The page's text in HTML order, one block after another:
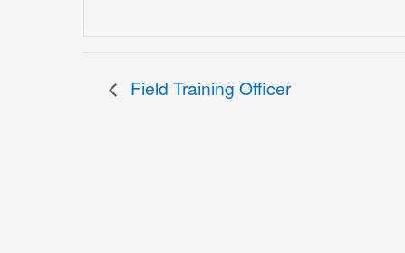
Field Training Officer